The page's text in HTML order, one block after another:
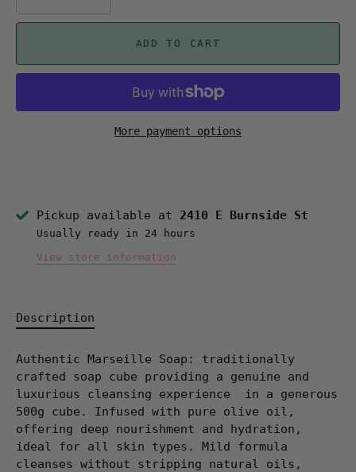
ADD TO CART
More payment options
Pickup available at 2410 E Burnside St
Usually ready in 24 hours
View store information
Description
Authentic Marseille Soap: traditionally
crafted soap cube providing a genuine and
luxurious cleansing experience
in a generous
500g cube. Infused with pure olive oil,
offering deep nourishment and hydration,
ideal for all skin types. Mild formula
cleanses without stripping natural oils,